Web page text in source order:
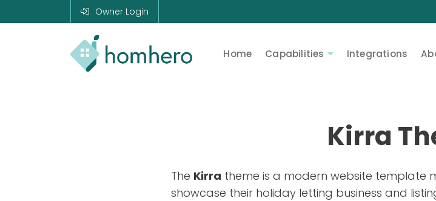
Owner Login
Home Capabilities Integrations
Kirra
The Kirra theme is a modern website template
showcase their holiday letting business and